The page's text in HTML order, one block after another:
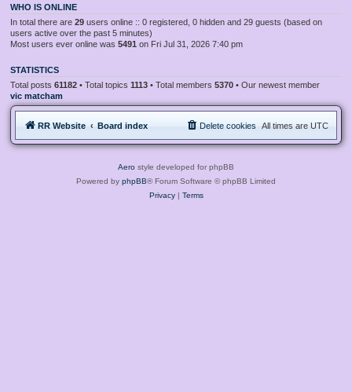
WHO IS ONLINE
In total there are 29 users online :: 0 registered, 0 hidden and 29 guests (based on
users active over the past 5 minutes)
Most users ever online was 5491 on Fri Jul 31, 2026 7:40 pm
STATISTICS
Total posts 61182 • Total topics 1113 • Total members 5370 • Our newest member
vic matcham
RR Website Board index All times are UTC
Delete cookies
Aero style developed for phpBB
Powered by phpBB® Forum Software © phpBB Limited
Privacy| Terms